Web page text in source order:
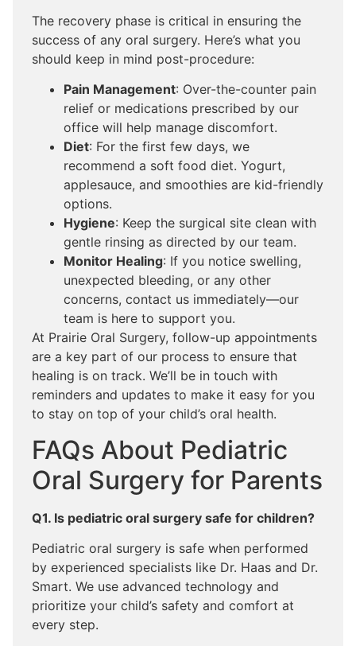
The recovery phase is critical in ensuring the
success of any oral surgery. Here’s what you
should keep in mind post-procedure:
Pain Management: Over-the-counter pain
relief or medications prescribed by our
office will help manage discomfort.
Diet: For the first few days, we
recommend a soft food diet. Yogurt,
applesauce, and smoothies are kid-friendly
options.
Hygiene: Keep the surgical site clean with
gentle rinsing as directed by our team.
Monitor Healing: If you notice swelling,
unexpected bleeding, or any other
concerns, contact us immediately—our
team is here to support you.
At Prairie Oral Surgery, follow-up appointments
are a key part of our process to ensure that
healing is on track. We’ll be in touch with
reminders and updates to make it easy for you
to stay on top of your child’s oral health.
FAQs About Pediatric
Oral Surgery for Parents
Q1. Is pediatric oral surgery safe for children?
Pediatric oral surgery is safe when performed
by experienced specialists like Dr. Haas and Dr.
Smart. We use advanced technology and
prioritize your child’s safety and comfort at
every step.